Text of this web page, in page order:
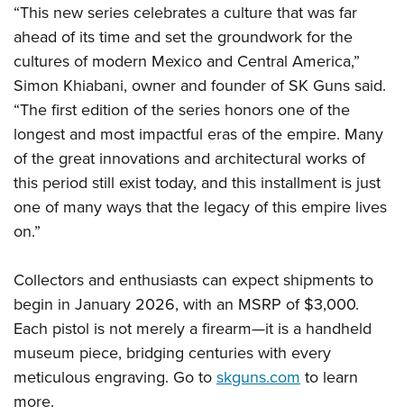
“This new series celebrates a culture that was far
ahead of its time and set the groundwork for the
cultures of modern Mexico and Central America,”
Simon Khiabani, owner and founder of SK Guns said.
“The first edition of the series honors one of the
longest and most impactful eras of the empire. Many
of the great innovations and architectural works of
this period still exist today, and this installment is just
one of many ways that the legacy of this empire lives
on.”
Collectors and enthusiasts can expect shipments to
begin in January 2026, with an MSRP of $3,000.
Each pistol is not merely a firearm—it is a handheld
museum piece, bridging centuries with every
meticulous engraving. Go toskguns.comto learn
more.